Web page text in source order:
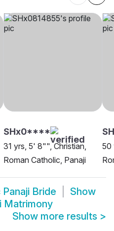
SHx0****
31 yrs, 5' 8"", Christian,
Roman Catholic, Panaji
50
Bride
Show
Matrimony
Show more results >